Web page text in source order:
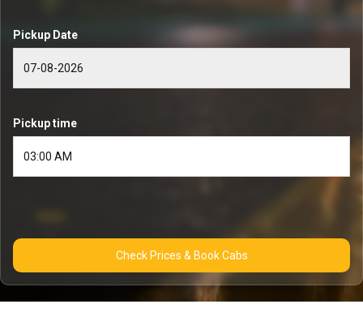
Pickup Date
Pickup time
Check Prices & Book Cabs